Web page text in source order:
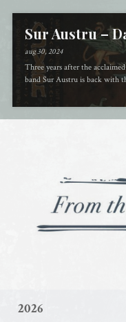
Sur Austru –
aug 30, 2024
Three years after the
band Sur Austru is back with
2026